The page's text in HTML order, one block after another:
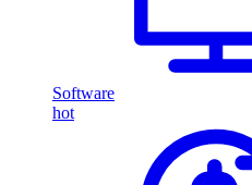
Software
hot